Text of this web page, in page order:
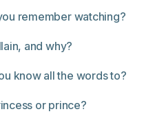
remember watching?
and why?
know all the words to?
or prince?